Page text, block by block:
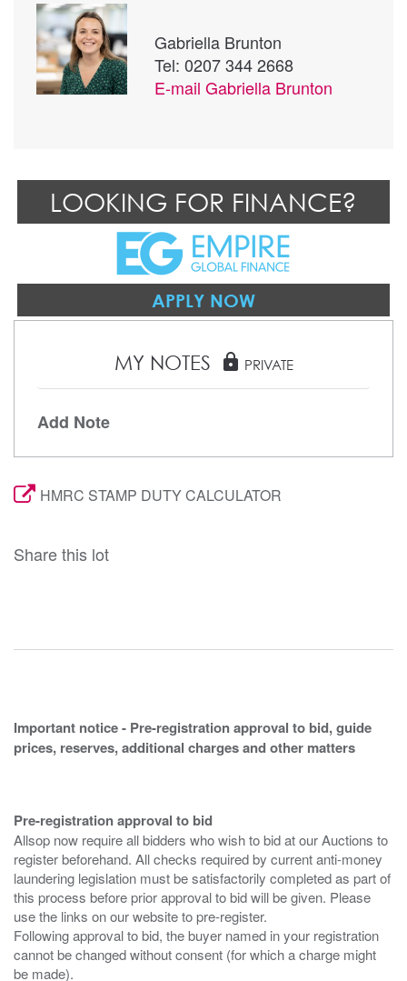
Gabriella Brunton
Tel: 0207 344 2668
E-mail Gabriella Brunton
LOOKING FOR FINANCE?
APPLY NOW
MY NOTES lock PRIVATE
Add Note
HMRC STAMP DUTY CALCULATOR
Share this lot
Important notice - Pre-registration approval to bid, guide
prices, reserves, additional charges and other matters
Pre-registration approval to bid
Allsop now require all bidders who wish to bid at our Auctions to
register beforehand. All checks required by current anti-money
laundering legislation must be satisfactorily completed as part of
this process before prior approval to bid will be given. Please
use the links on our website to pre-register.
Following approval to bid, the buyer named in your registration
cannot be changed without consent (for which a charge might